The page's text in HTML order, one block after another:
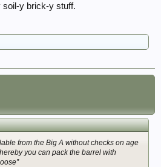
soil-y brick-y stuff.
from the Big A without checks on age
you can pack the barrel with